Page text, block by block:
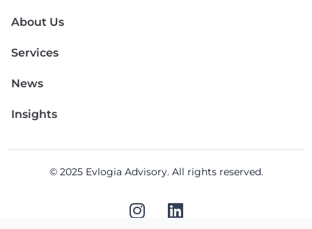
About Us
Services
News
Insights
© 2025 Evlogia Advisory. All rights reserved.